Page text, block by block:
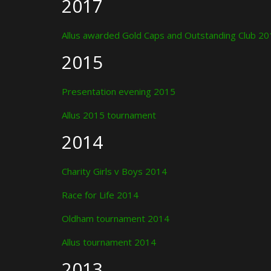
2017
Allus awarded Gold Caps and Outstanding Club
2015
Presentation evening 2015
Allus 2015 tournament
2014
Charity Girls v Boys 2014
Race for Life 2014
Oldham tournament 2014
Allus tournament 2014